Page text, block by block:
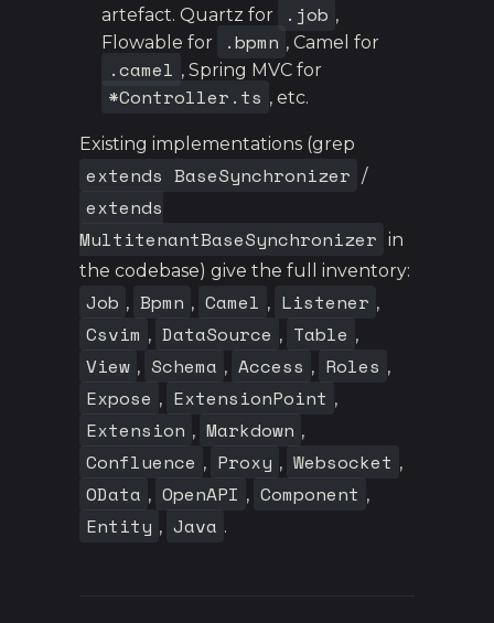
artefact. Quartz for
.job ,
Flowable for
.bpmn , Camel for
.camel , Spring MVC for
*Controller.ts , etc.
Existing implementations (grep
extends BaseSynchronizer /
extends
MultitenantBaseSynchronizer in
the codebase) give the full inventory:
Job , Bpmn , Camel , Listener ,
Csvim , DataSource , Table ,
View , Schema , Access , Roles ,
Expose , ExtensionPoint ,
Extension , Markdown ,
Confluence , Proxy , Websocket ,
OData , OpenAPI , Component ,
Entity , Java .